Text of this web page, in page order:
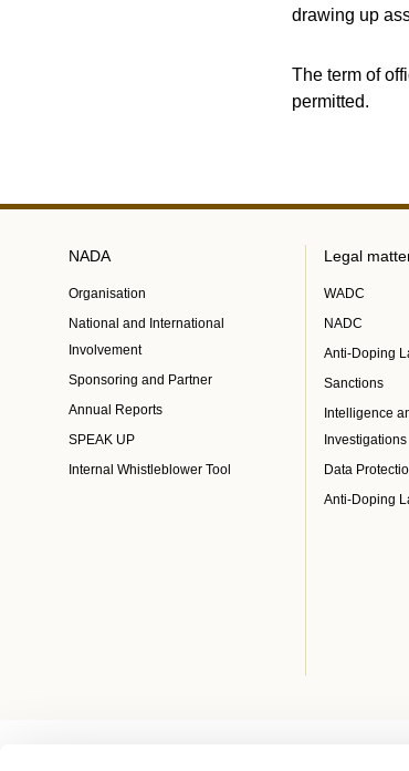
drawing up
The term of
permitted.
NADA
Organisation
National and International
Involvement
Sponsoring and Partner
Annual Reports
SPEAK UP
Internal Whistleblower Tool
Legal
WADC
NADC
Anti-Doping
Sanctions
Intelligence
Investigations
Data
Anti-Doping